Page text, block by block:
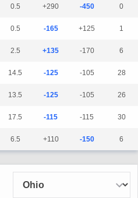
0.5 +290 -450 0
0.5 -165 +125 1
2.5 +135 -170 6
14.5 -125 -105 28
13.5 -125 -105 26
17.5 -115 -115 30
6.5 +110 -150 6